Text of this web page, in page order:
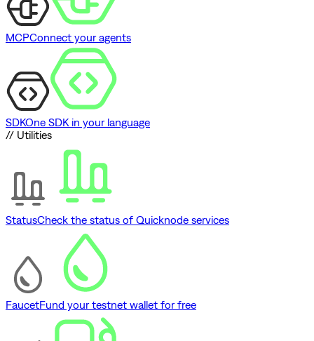
MCPConnect your agents
SDKOne SDK in your language
// Utilities
StatusCheck the status of Quicknode services
FaucetFund your testnet wallet for free